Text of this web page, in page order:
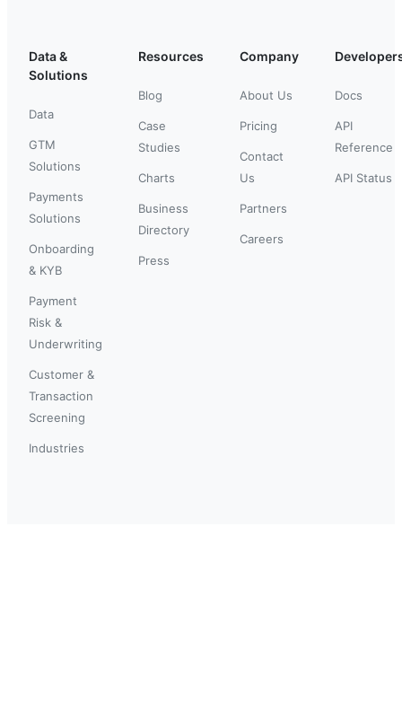
Data &
Solutions
Data
GTM
Solutions
Payments
Solutions
Onboarding
& KYB
Payment
Risk &
Underwriting
Customer &
Transaction
Screening
Industries
Resources
Blog
Case
Studies
Charts
Business
Directory
Press
Company
About Us
Pricing
Contact
Us
Partners
Careers
Docs
API
Reference
API Status